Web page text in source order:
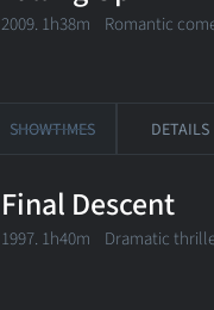
2009. 1h38m Romantic
SHOWTIMES DETAILS
Final Descent
1997. 1h40m Dramatic